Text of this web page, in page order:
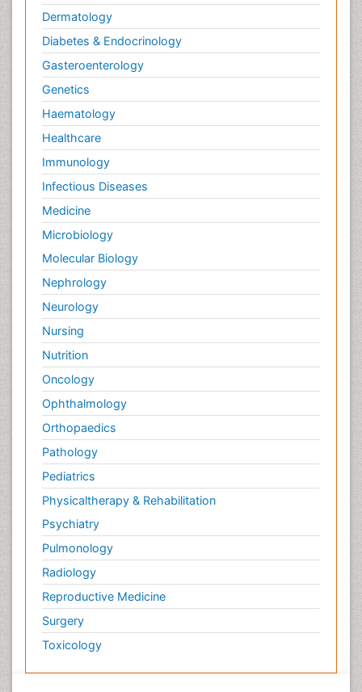
Dermatology
Diabetes & Endocrinology
Gasteroenterology
Genetics
Haematology
Healthcare
Immunology
Infectious Diseases
Medicine
Microbiology
Molecular Biology
Nephrology
Neurology
Nursing
Nutrition
Oncology
Ophthalmology
Orthopaedics
Pathology
Pediatrics
Physicaltherapy & Rehabilitation
Psychiatry
Pulmonology
Radiology
Reproductive Medicine
Surgery
Toxicology